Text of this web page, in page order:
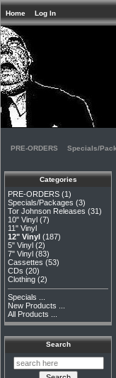
Home Log In
PRE-ORDERS Specials/
Categories
PRE-ORDERS (1)
Specials/Packages (3)
Tor Johnson Releases (31)
10" Vinyl (7)
11" Vinyl
12" Vinyl (187)
5" Vinyl (2)
7" Vinyl (83)
Cassettes (53)
CDs (20)
Clothing (2)
Specials ...
New Products ...
All Products ...
Search